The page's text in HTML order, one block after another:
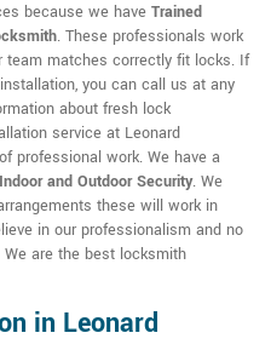
because we have Trained
. These professionals work
team matches correctly fit locks. If
you can call us at any
about fresh lock
service at Leonard
professional work. We have a
and Outdoor Security. We
these will work in
in our professionalism and no
are the best locksmith
in Leonard